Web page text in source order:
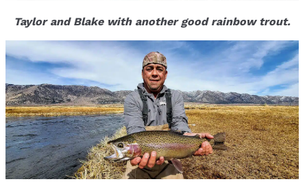
Taylor and Blake with another good rainbow trout.